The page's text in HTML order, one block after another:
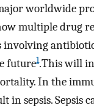
worldwide
multiple drug
future1.This will
In the
sepsis. Sepsis